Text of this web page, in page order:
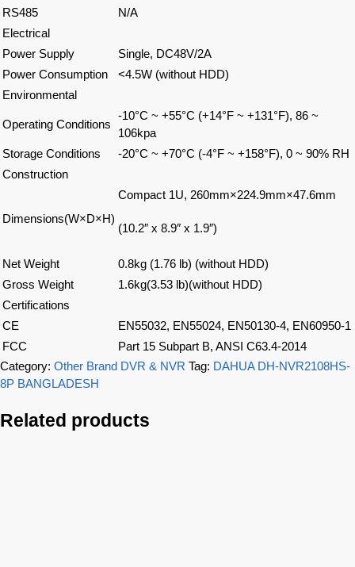
RS485
N/A
Electrical
Power Supply
Single, DC48V/2A
Power Consumption
<4.5W (without HDD)
Environmental
Operating Conditions
-10°C ~ +55°C (+14°F ~ +131°F), 86 ~
106kpa
Storage Conditions
-20°C ~ +70°C (-4°F ~ +158°F), 0 ~ 90% RH
Construction
Dimensions(W×D×H)
Compact 1U, 260mm×224.9mm×47.6mm
(10.2″ x 8.9″ x 1.9″)
Net Weight
0.8kg (1.76 lb) (without HDD)
Gross Weight
1.6kg(3.53 lb)(without HDD)
Certifications
CE
EN55032, EN55024, EN50130-4, EN60950-1
FCC
Part 15 Subpart B, ANSI C63.4-2014
Category: Other Brand DVR & NVR Tag: DAHUA DH-NVR2108HS-
8P BANGLADESH
Related products